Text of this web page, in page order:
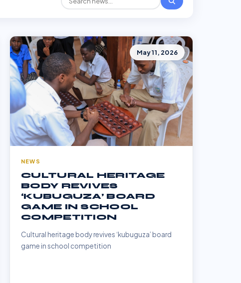
May 11, 2026
NEWS
CULTURAL HERITAGE
BODY REVIVES
‘KUBUGUZA’ BOARD
GAME IN SCHOOL
COMPETITION
Cultural heritage body revives ‘kubuguza’ board
game in school competition